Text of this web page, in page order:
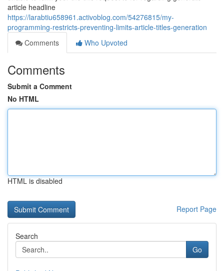
article headline
https://larabtiu658961.activoblog.com/54276815/my-
programming-restricts-preventing-limits-article-titles-generation
Comments
Who Upvoted
Comments
Submit a Comment
No HTML
HTML is disabled
Report Page
Search
Go